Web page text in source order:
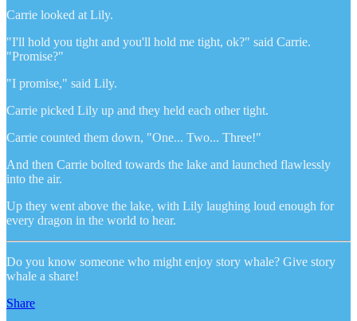
Carrie looked at Lily.
"I'll hold you tight and you'll hold me tight, ok?" said Carrie.
"Promise?"
"I promise," said Lily.
Carrie picked Lily up and they held each other tight.
Carrie counted them down, "One... Two... Three!"
And then Carrie bolted towards the lake and launched flawlessly
into the air.
Up they went above the lake, with Lily laughing loud enough for
every dragon in the world to hear.
Do you know someone who might enjoy story whale? Give story
whale a share!
Share